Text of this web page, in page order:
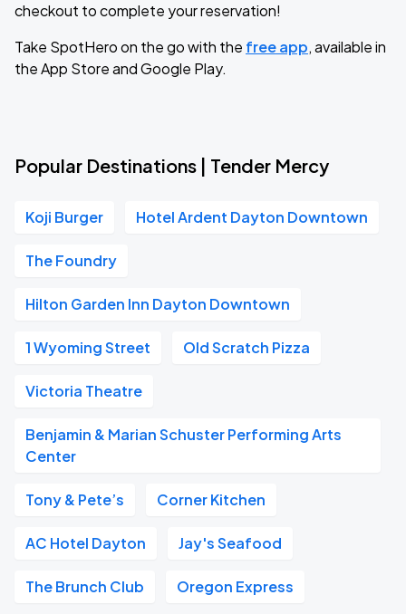
checkout to complete your reservation!
Take SpotHero on the go with the free app, available in
the App Store and Google Play.
Popular Destinations | Tender Mercy
Koji Burger Hotel Ardent Dayton Downtown
The Foundry
Hilton Garden Inn Dayton Downtown
1 Wyoming Street Old Scratch Pizza
Victoria Theatre
Benjamin & Marian Schuster Performing Arts
Center
Tony & Pete’s Corner Kitchen
AC Hotel Dayton Jay's Seafood
The Brunch Club Oregon Express